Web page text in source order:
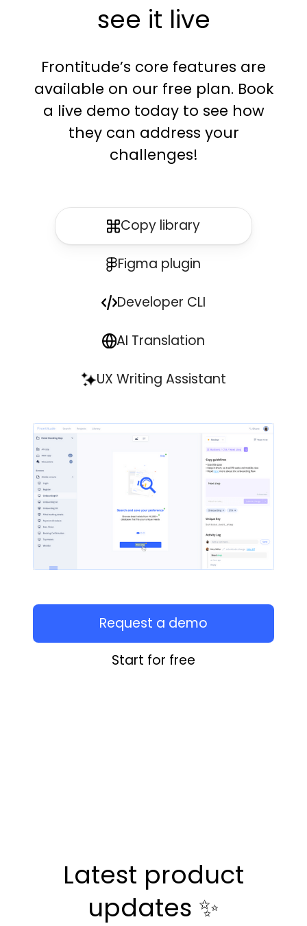
see it live
Frontitude’s core features are
available on our free plan. Book
a live demo today to see how
they can address your
challenges!
Copy library
Figma plugin
Developer CLI
AI Translation
UX Writing Assistant
Start for free
Request a demo
Latest product
updates ✨